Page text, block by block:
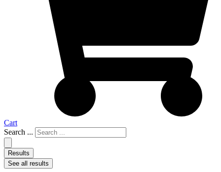
Cart
Search ...
Results
See all results